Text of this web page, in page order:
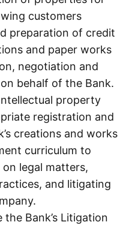
customers
preparation of credit
and paper works
negotiation and
behalf of the Bank.
property
registration and
creations and works
curriculum to
legal matters,
and litigating
Bank’s Litigation